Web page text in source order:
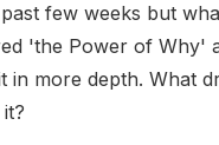
few weeks but
'the Power of Why'
more depth. What